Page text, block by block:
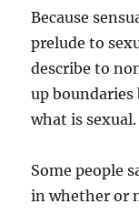
Because
prelude to
describe to
up boundaries
what is sexual.
Some people
in whether or